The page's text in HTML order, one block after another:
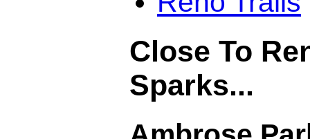
Close To
Sparks...